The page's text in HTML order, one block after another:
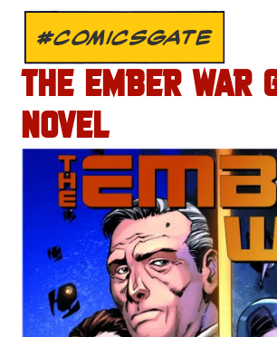
#COMICSGATE
THE EMBER WAR
NOVEL